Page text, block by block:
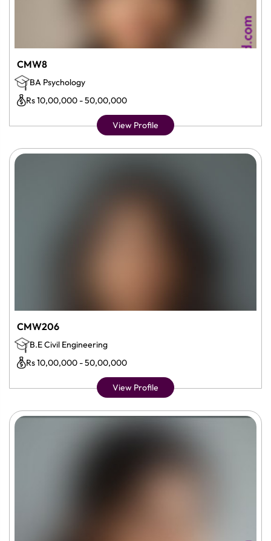
CMW8
BA Psychology
Rs 10,00,000 - 50,00,000
View Profile
CMW206
B.E Civil Engineering
Rs 10,00,000 - 50,00,000
View Profile